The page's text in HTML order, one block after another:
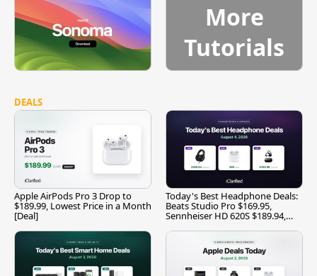
More
Tutorials
DEALS
Apple AirPods Pro 3 Drop to
$189.99, Lowest Price in a Month
[Deal]
Today's Best Headphone Deals:
Beats Studio Pro $169.95,
Sennheiser HD 620S $189.94,